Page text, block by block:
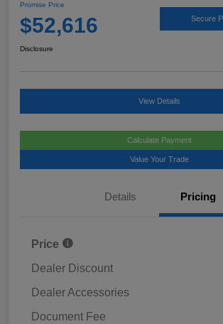
Promise Price
$52,616 Secure
Disclosure
View Details
Calculate Payment
Value Your Trade
Details Pricing
Price
Dealer Discount
Dealer Accessories
Document Fee